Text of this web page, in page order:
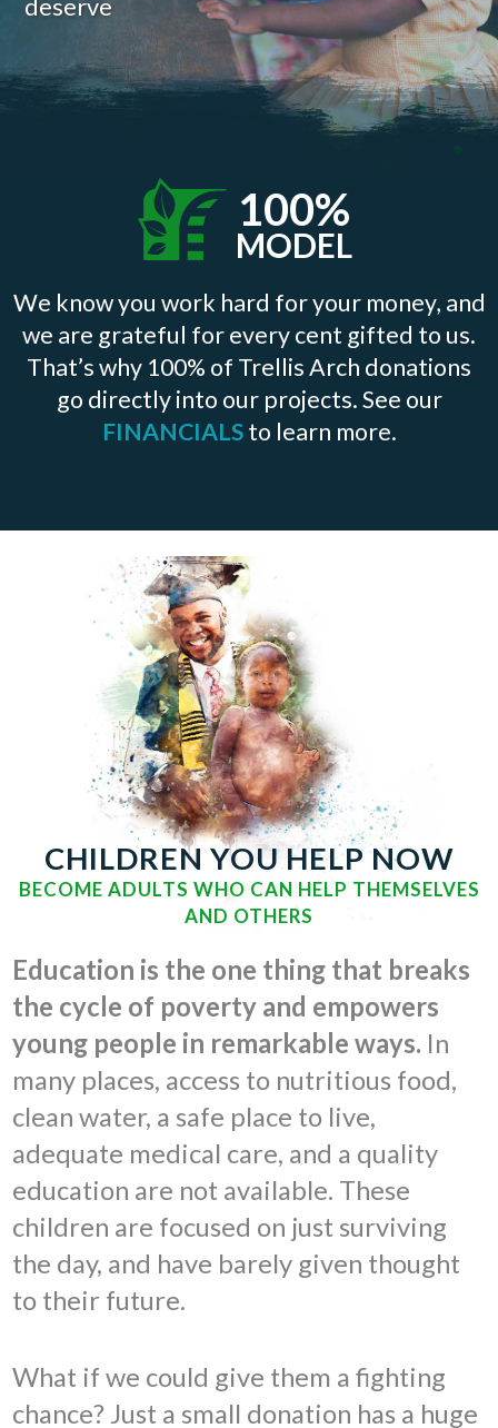
100%
MODEL
We know you work hard for your money, and
we are grateful for every cent gifted to us.
That’s why 100% of Trellis Arch donations
go directly into our projects. See our
FINANCIALSto learn more.
CHILDREN YOU HELP NOW
BECOME ADULTS WHO CAN HELP THEMSELVES
AND OTHERS
Education is the one thing that breaks
the cycle of poverty and empowers
young people in remarkable ways. In
many places, access to nutritious food,
clean water, a safe place to live,
adequate medical care, and a quality
education are not available. These
children are focused on just surviving
the day, and have barely given thought
to their future.
What if we could give them a fighting
chance? Just a small donation has a huge